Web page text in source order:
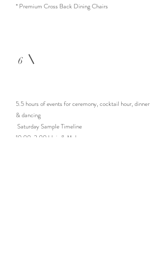
* Premium Cross Back Dining Chairs
6
5.5 hours of events for ceremony, cocktail hour, dinner
& dancing
Saturday Sample Timeline
10:00-2:00 Hair & Makeup